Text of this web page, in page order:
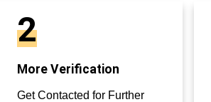
2
More Verification
Get Contacted for Further